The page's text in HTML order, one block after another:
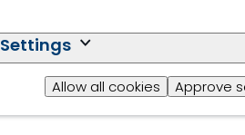
Settings
Allow all cookies Approve